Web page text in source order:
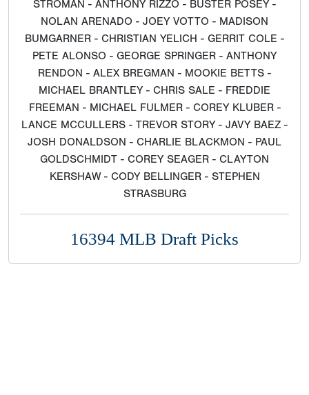
STROMAN - ANTHONY RIZZO - BUSTER POSEY -
NOLAN ARENADO - JOEY VOTTO - MADISON
BUMGARNER - CHRISTIAN YELICH - GERRIT COLE -
PETE ALONSO - GEORGE SPRINGER - ANTHONY
RENDON - ALEX BREGMAN - MOOKIE BETTS -
MICHAEL BRANTLEY - CHRIS SALE - FREDDIE
FREEMAN - MICHAEL FULMER - COREY KLUBER -
LANCE MCCULLERS - TREVOR STORY - JAVY BAEZ -
JOSH DONALDSON - CHARLIE BLACKMON - PAUL
GOLDSCHMIDT - COREY SEAGER - CLAYTON
KERSHAW - CODY BELLINGER - STEPHEN
STRASBURG
16394 MLB Draft Picks